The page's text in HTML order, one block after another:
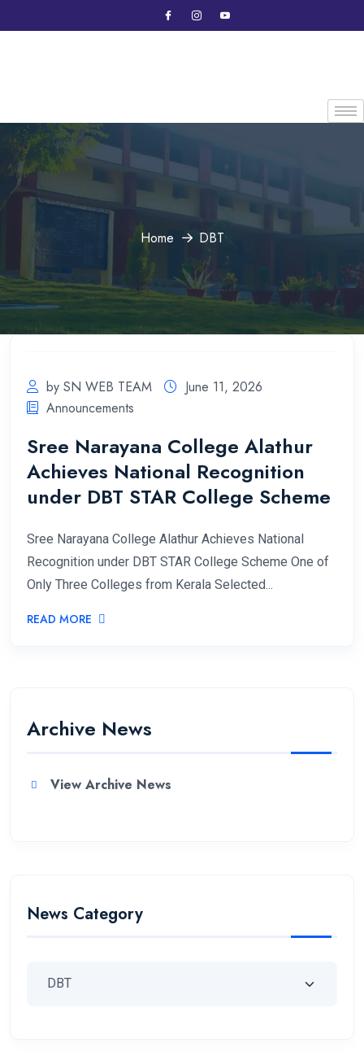
Home DBT
by SN WEB TEAM
June 11, 2026
Announcements
Sree Narayana College Alathur
Achieves National Recognition
under DBT STAR College Scheme
Sree Narayana College Alathur Achieves National
Recognition under DBT STAR College Scheme One of
Only Three Colleges from Kerala Selected...
READ MORE
Archive News
View Archive News
News Category